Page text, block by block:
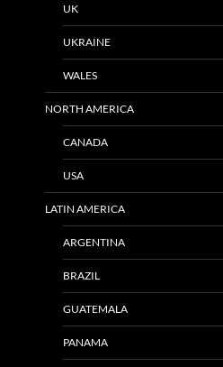
UK
UKRAINE
WALES
NORTH AMERICA
CANADA
USA
LATIN AMERICA
ARGENTINA
BRAZIL
GUATEMALA
PANAMA